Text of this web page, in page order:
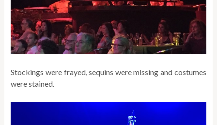
Stockings were frayed, sequins were missing and costumes
were stained.